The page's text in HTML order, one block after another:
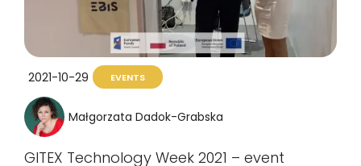
2021-10-29 EVENTS
Małgorzata Dadok-Grabska
GITEX Technology Week 2021 – event